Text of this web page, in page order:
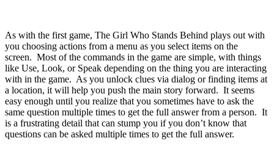
As with the first game, The Girl Who Stands Behind plays out with
you choosing actions from a menu as you select items on the
screen. Most of the commands in the game are simple, with things
like Use, Look, or Speak depending on the thing you are interacting
with in the game. As you unlock clues via dialog or finding items at
a location, it will help you push the main story forward. It seems
easy enough until you realize that you sometimes have to ask the
same question multiple times to get the full answer from a person. It
is a frustrating detail that can stump you if you don’t know that
questions can be asked multiple times to get the full answer.